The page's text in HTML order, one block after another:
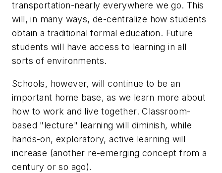
transportation-nearly everywhere we go. This
will, in many ways, de-centralize how students
obtain a traditional formal education. Future
students will have access to learning in all
sorts of environments.
Schools, however, will continue to be an
important home base, as we learn more about
how to work and live together. Classroom-
based "lecture" learning will diminish, while
hands-on, exploratory, active learning will
increase (another re-emerging concept from a
century or so ago).